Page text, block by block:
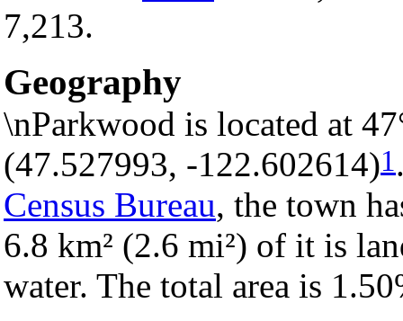
7,213.
Geography
\nParkwood is located at
(47.527993, -122.602614)1
Census Bureau, the town
6.8 km² (2.6 mi²) of it is
water. The total area is